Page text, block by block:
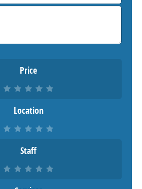
Price
Location
Staff